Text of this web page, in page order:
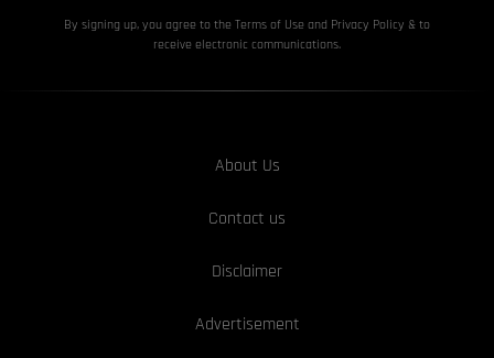
By signing up, you agree to the Terms of Use and Privacy Policy & to
receive electronic communications.
About Us
Contact us
Disclaimer
Advertisement